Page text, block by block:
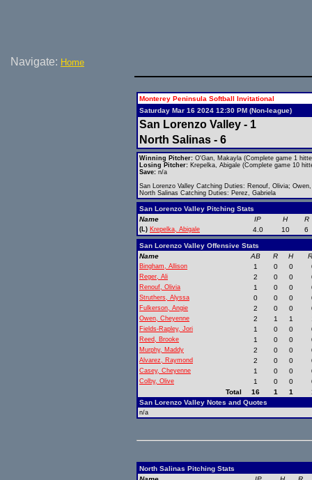
Navigate: Home
Monterey Peninsula Softball Invitational
Saturday Mar 16 2024 12:30 PM (Non-league)
San Lorenzo Valley - 1
North Salinas - 6
Winning Pitcher: O'Gan, Makayla (Complete game 1
Losing Pitcher: Krepelka, Abigale (Complete game 10
Save: n/a
San Lorenzo Valley Catching Duties: Renouf, Olivia;
North Salinas Catching Duties: Perez, Gabriela
San Lorenzo Valley Pitching Stats
Name
IP H R
(L) Krepelka, Abigale 4.0 10 6
San Lorenzo Valley Offensive Stats
Name
AB R H
Bingham, Allison 1 0 0
Reger, Ali 2 0 0
Renouf, Olivia 1 0 0
Struthers, Alyssa 0 0 0
Fulkerson, Angie 2 0 0
Owen, Cheyenne 2 1 1
Fields-Rapley, Jori 1 0 0
Reed, Brooke 1 0 0
Murphy, Maddy 2 0 0
Alvarez, Raymond 2 0 0
Casey, Cheyenne 1 0 0
Colby, Olive 1 0 0
Total
16 1 1
San Lorenzo Valley Notes and Quotes
n/a
North Salinas Pitching Stats